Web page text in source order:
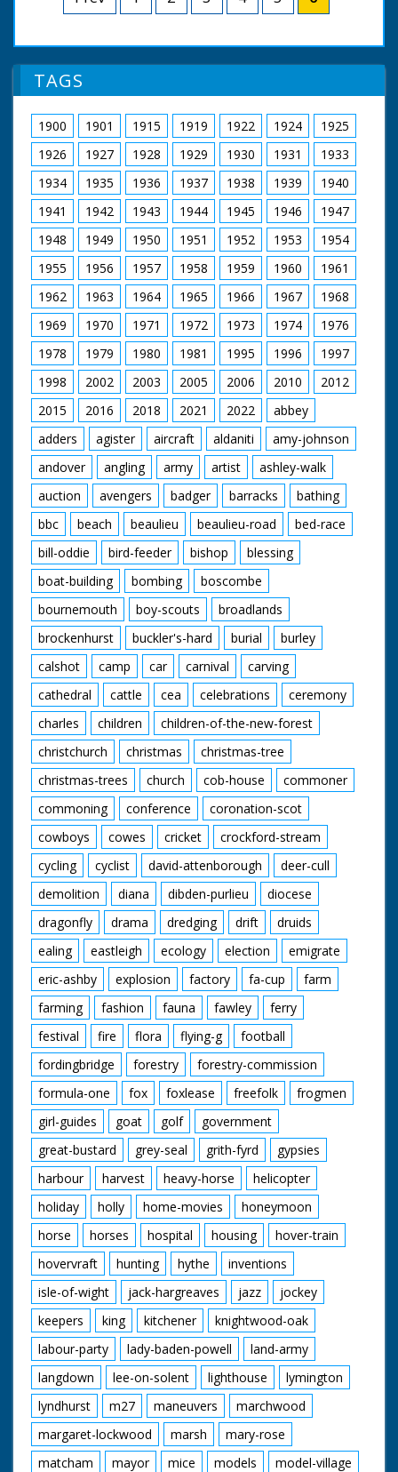
the sea. L/S of the plane picking up speed for takeoff,
onto the shoulders of a waiting rescue man, standing
thigh-deep in the water. The man carries Kinkead on his
he jumps down and walks off - it looks quite comical
TAGS
1900 1901 1915 1919 1922 1924
1925
1926
1927 1928 1929 1930 1931
1933
1934
1935 1936 1937 1938 1939
1940
1941
1942 1943 1944 1945 1946
1947
1948
1949 1950 1951 1952 1953
1954
1955
1956 1957 1958 1959 1960
1961
1962
1963 1964 1965 1966 1967
1968
1969
1970 1971 1972 1973 1974
1976
1978
1979 1980 1981 1995 1996
1997
1998
2002 2003 2005 2006 2010
2012
2015
2016 2018 2021 2022
abbey
adders
agister aircraft aldaniti
amy-johnson
andover
angling army artist
ashley-walk
auction
avengers badger barracks
bathing
bbc
beach beaulieu beaulieu-road
bed-race
bill-oddie
bird-feeder bishop
blessing
boat-building
bombing
boscombe
bournemouth
boy-scouts
broadlands
brockenhurst
buckler's-hard burial
burley
calshot
camp car carnival
carving
cathedral
cattle cea celebrations
ceremony
charles
children
children-of-the-new-forest
christchurch
christmas
christmas-tree
christmas-trees
church cob-house
commoner
commoning
conference
coronation-scot
cowboys
cowes cricket
crockford-stream
cycling
cyclist david-attenborough
deer-cull
demolition
diana dibden-purlieu
diocese
dragonfly
drama dredging drift
druids
ealing
eastleigh ecology election
emigrate
eric-ashby
explosion factory fa-cup
farm
farming
fashion fauna fawley
ferry
festival
fire flora flying-g
football
fordingbridge
forestry
forestry-commission
formula-one
fox foxlease freefolk
frogmen
girl-guides
goat golf
government
great-bustard
grey-seal grith-fyrd
gypsies
harbour
harvest heavy-horse
helicopter
holiday
holly home-movies
honeymoon
horse
horses hospital housing
hover-train
hovervraft
hunting hythe
inventions
isle-of-wight
jack-hargreaves jazz
jockey
keepers
king kitchener
knightwood-oak
labour-party
lady-baden-powell
land-army
langdown
lee-on-solent lighthouse
lymington
lyndhurst
m27 maneuvers
marchwood
margaret-lockwood
marsh
mary-rose
matcham
mayor mice models
model-village